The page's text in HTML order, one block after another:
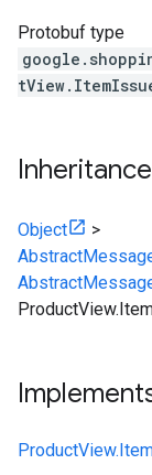
Protobuf type
Inheritance
Object
>